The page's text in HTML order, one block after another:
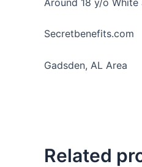
Secretbenefits.com
Gadsden, AL Area
Related